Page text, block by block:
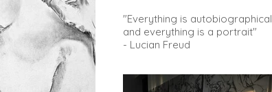
"Everything is autobiographical,
and everything is a portrait"
- Lucian Freud